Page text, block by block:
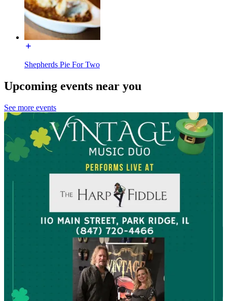
Shepherds Pie For Two
Upcoming events near you
See more events